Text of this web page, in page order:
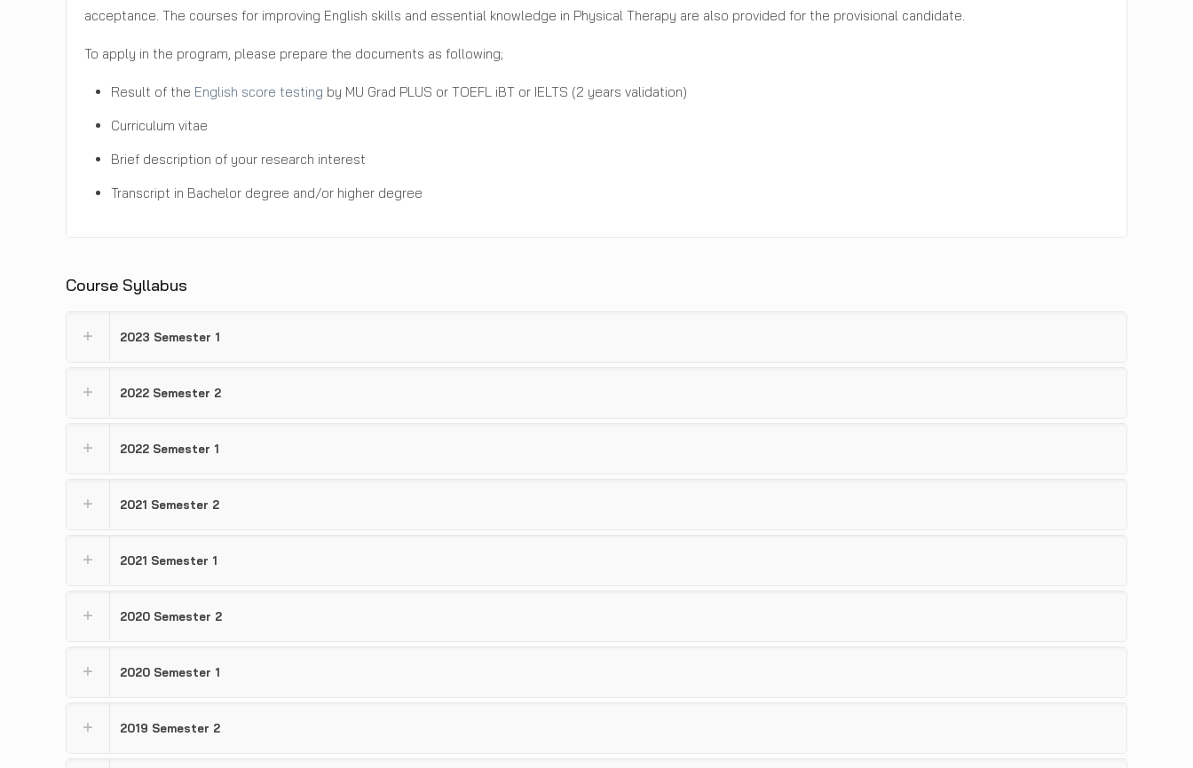
acceptance. The courses for improving English skills and essential knowledge in Physical Therapy are also provided for the provisional candidate.
To apply in the program, please prepare the documents as following;
Result of the English score testing by MU Grad PLUS or TOEFL iBT or IELTS (2 years validation)
Curriculum vitae
Brief description of your research interest
Transcript in Bachelor degree and/or higher degree
Course Syllabus
2023 Semester 1
2022 Semester 2
2022 Semester 1
2021 Semester 2
2021 Semester 1
2020 Semester 2
2020 Semester 1
2019 Semester 2